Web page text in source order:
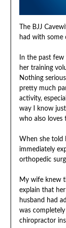
The BJJ
had with some
In the past few
her training
Nothing
pretty much
activity,
way I know
who also loves
When she told
immediately
orthopedic
My wife knew
explain that
husband had
was
chiropractor